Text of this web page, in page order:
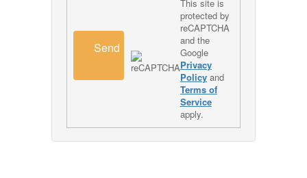
Send
This site is
protected by
reCAPTCHA
and the
Google
Privacy
Policyand
Terms of
Service
apply.